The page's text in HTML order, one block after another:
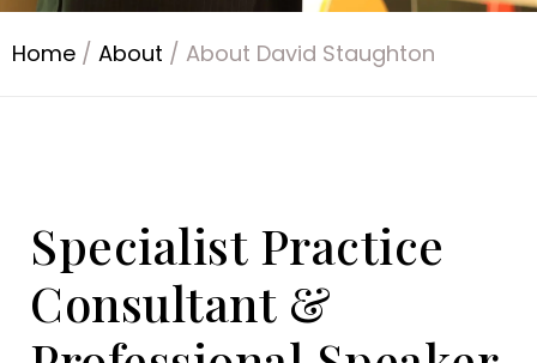
Home / About / About David Staughton
Specialist Practice
Consultant &